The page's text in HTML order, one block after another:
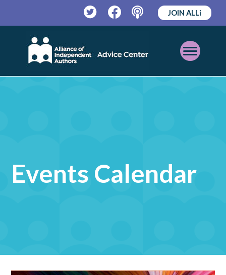
TwitterFacebookPodcast
JOIN ALLi
Open
Mobile
Events Calendar